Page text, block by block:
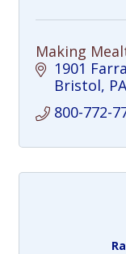
Making
1901
Bristol PA
800-772-